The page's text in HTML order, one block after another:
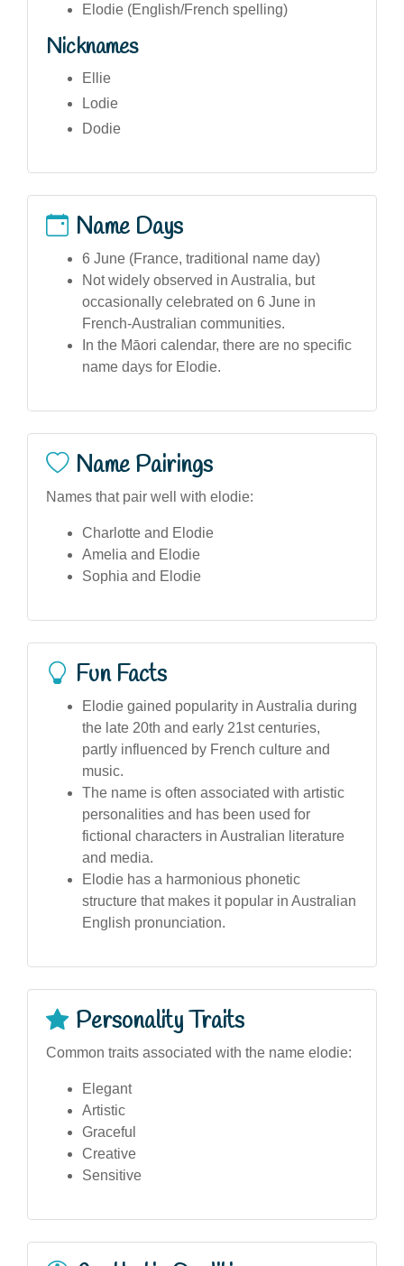
Elodie (English/French spelling)
Nicknames
Ellie
Lodie
Dodie
Name Days
6 June (France, traditional name day)
Not widely observed in Australia, but
occasionally celebrated on 6 June in
French-Australian communities.
In the Māori calendar, there are no specific
name days for Elodie.
Name Pairings
Names that pair well with elodie:
Charlotte and Elodie
Amelia and Elodie
Sophia and Elodie
Fun Facts
Elodie gained popularity in Australia during
the late 20th and early 21st centuries,
partly influenced by French culture and
music.
The name is often associated with artistic
personalities and has been used for
fictional characters in Australian literature
and media.
Elodie has a harmonious phonetic
structure that makes it popular in Australian
English pronunciation.
Personality Traits
Common traits associated with the name elodie:
Elegant
Artistic
Graceful
Creative
Sensitive